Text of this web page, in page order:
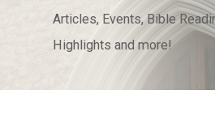
Articles, Events, Bible
Highlights and more!